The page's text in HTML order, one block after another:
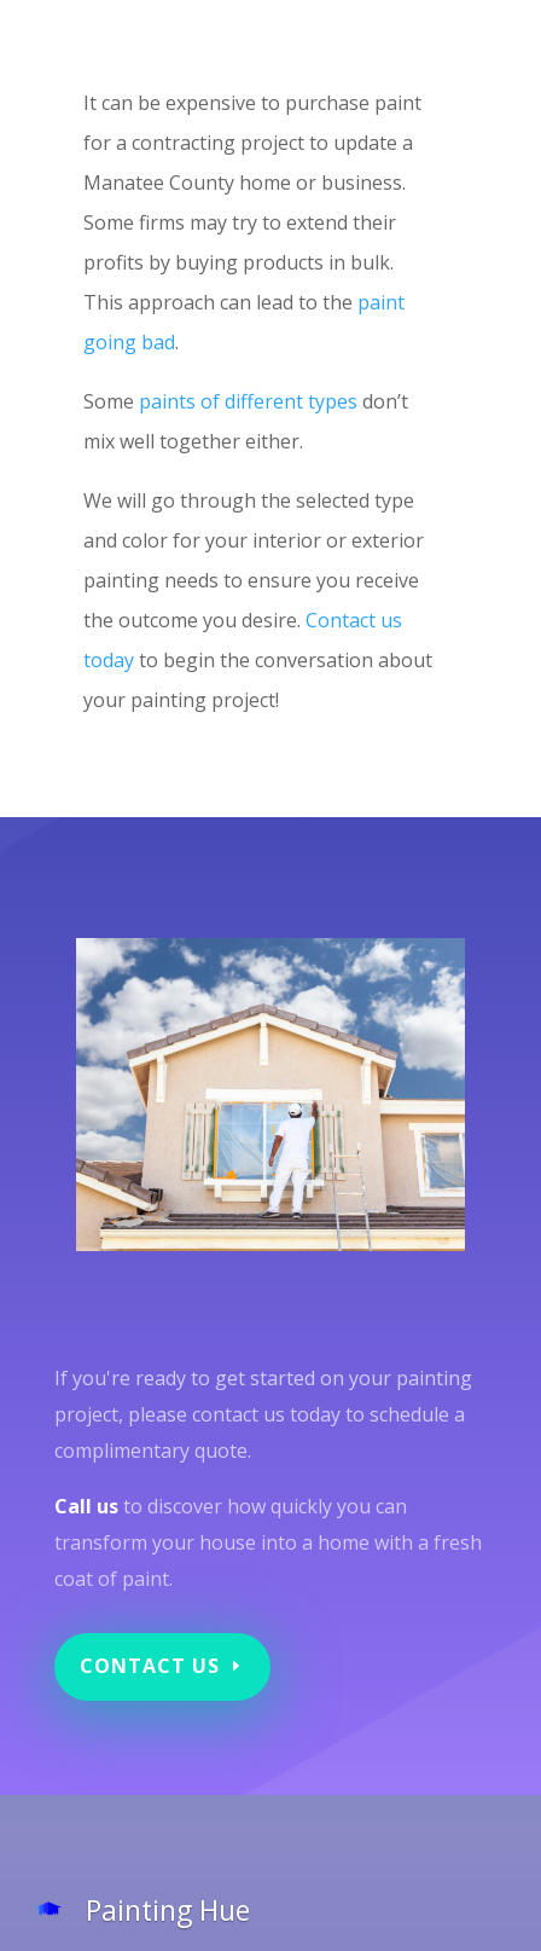
It can be expensive to purchase paint
for a contracting project to update a
Manatee County home or business.
Some firms may try to extend their
profits by buying products in bulk.
This approach can lead to the paint
going bad.
Some paints of different types don’t
mix well together either.
We will go through the selected type
and color for your interior or exterior
painting needs to ensure you receive
the outcome you desire. Contact us
todayto begin the conversation about
your painting project!
If you're ready to get started on your painting
project, please contact us today to schedule a
complimentary quote.
Call usto discover how quickly you can
transform your house into a home with a fresh
coat of paint.
CONTACT US
Painting Hue